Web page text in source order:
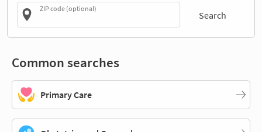
ZIP code (optional)
Search
Common searches
Primary Care